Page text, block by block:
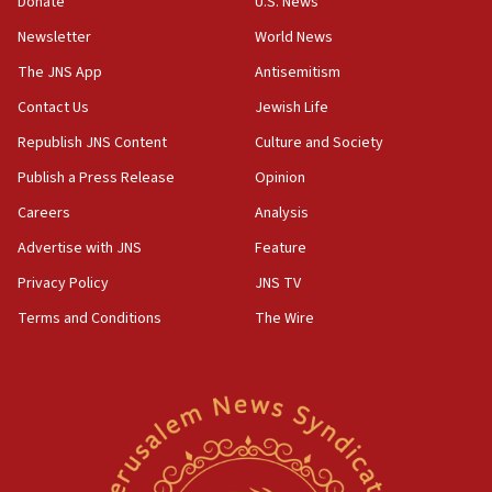
CENTCOM has redirected 48 vessels during Iran
blockade
18:30
UK Jew-hatred reportedly up 21% in first half of
2026, assaults on Jews up 82%
California man convicted of arson for burning
mezuzah scroll outside Berkeley Hillel
18:00
Jewish teenagers in Bulgaria
Iranian cyberattacks
Dem primary voters favor Dem socialist Donavan
Newsletter
The JNS App
Contact Us
Republish JNS Content
Publish a Press Release
Careers
Advertise with JNS
Privacy Policy
Terms and Conditions
World News
Antisemitism
Jewish Life
Culture and Society
Opinion
Analysis
Feature
JNS TV
The Wire